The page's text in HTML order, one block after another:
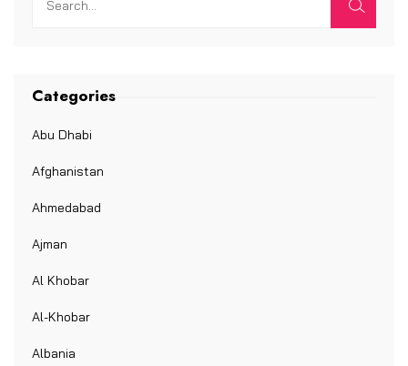
Categories
Abu Dhabi
Afghanistan
Ahmedabad
Ajman
Al Khobar
Al-Khobar
Albania